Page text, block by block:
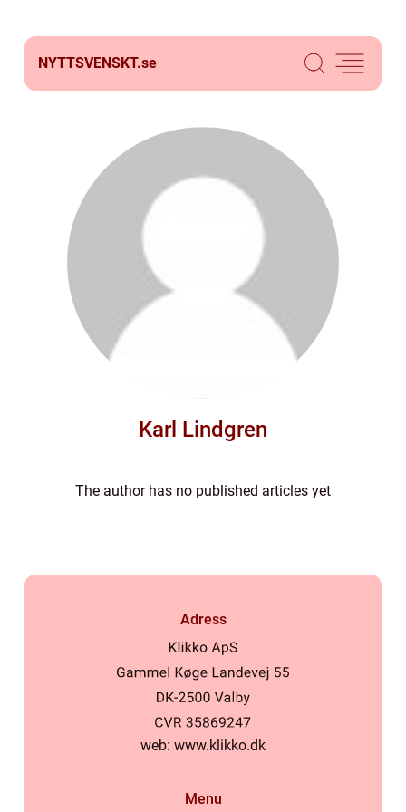
NYTTSVENSKT.se
Karl Lindgren
The author has no published articles yet
Adress
web: www.klikko.dk
Menu